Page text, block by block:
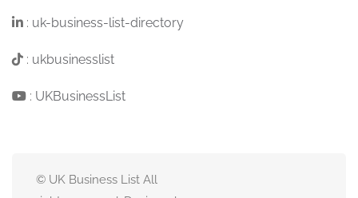
: uk-business-list-directory
: ukbusinesslist
: UKBusinessList
© UK Business List All